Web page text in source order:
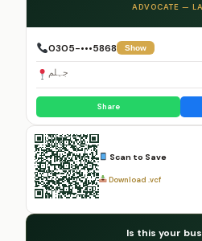
ADVOCATE —
0305-•••5868 Show
جہلم
Share
Scan to Save
Download .vcf
Is this your